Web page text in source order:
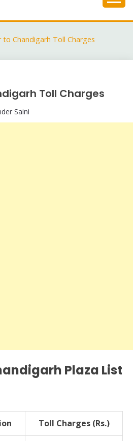
to Chandigarh Toll Charges
Toll Charges
Saini
Plaza List
Toll Charges (Rs.)